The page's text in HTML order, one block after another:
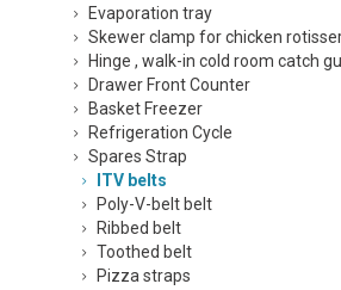
Evaporation tray
Skewer clamp for chicken
Hinge , walk-in cold room catch
Drawer Front Counter
Basket Freezer
Refrigeration Cycle
Spares Strap
ITV belts
Poly-V-belt belt
Ribbed belt
Toothed belt
Pizza straps